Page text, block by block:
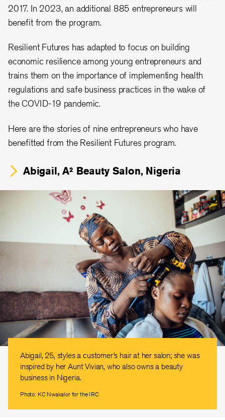
2017. In 2023, an additional 885 entrepreneurs will
benefit from the program.
Resilient Futures has adapted to focus on building
economic resilience among young entrepreneurs and
trains them on the importance of implementing health
regulations and safe business practices in the wake of
the COVID-19 pandemic.
Here are the stories of nine entrepreneurs who have
benefitted from the Resilient Futures program.
Abigail, A² Beauty Salon, Nigeria
Abigail, 25, styles a customer’s hair at her salon; she was
inspired by her Aunt Vivian, who also owns a beauty
business in Nigeria.
Photo: KC Nwakalor for the IRC